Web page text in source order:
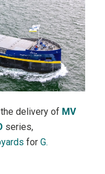
delivery of MV
series,
for G.